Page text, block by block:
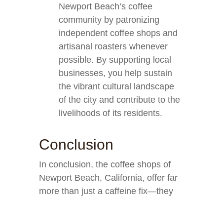
Newport Beach’s coffee
community by patronizing
independent coffee shops and
artisanal roasters whenever
possible. By supporting local
businesses, you help sustain
the vibrant cultural landscape
of the city and contribute to the
livelihoods of its residents.
Conclusion
In conclusion, the coffee shops of
Newport Beach, California, offer far
more than just a caffeine fix—they